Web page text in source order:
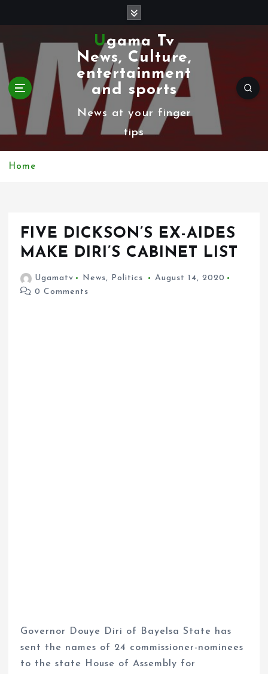
k
i
p
t
Ugama Tv
News, Culture,
entertainment
and sports
News at your finger
tips
Home
FIVE DICKSON’S EX-AIDES
MAKE DIRI’S CABINET LIST
Ugamatv News, Politics
August 14, 2020
0 Comments
Governor Douye Diri of Bayelsa State has
sent the names of 24 commissioner-nominees
to the state House of Assembly for